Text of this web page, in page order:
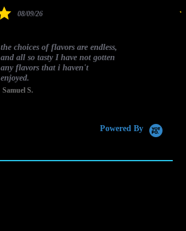
5.008/09/26
the choices of flavors are endless,
and all so tasty I have not gotten
any flavors that i haven't
enjoyed.
Samuel S.
Powered By